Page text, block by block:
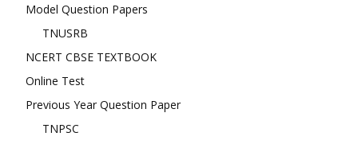
Model Question Papers
TNUSRB
NCERT CBSE TEXTBOOK
Online Test
Previous Year Question Paper
TNPSC